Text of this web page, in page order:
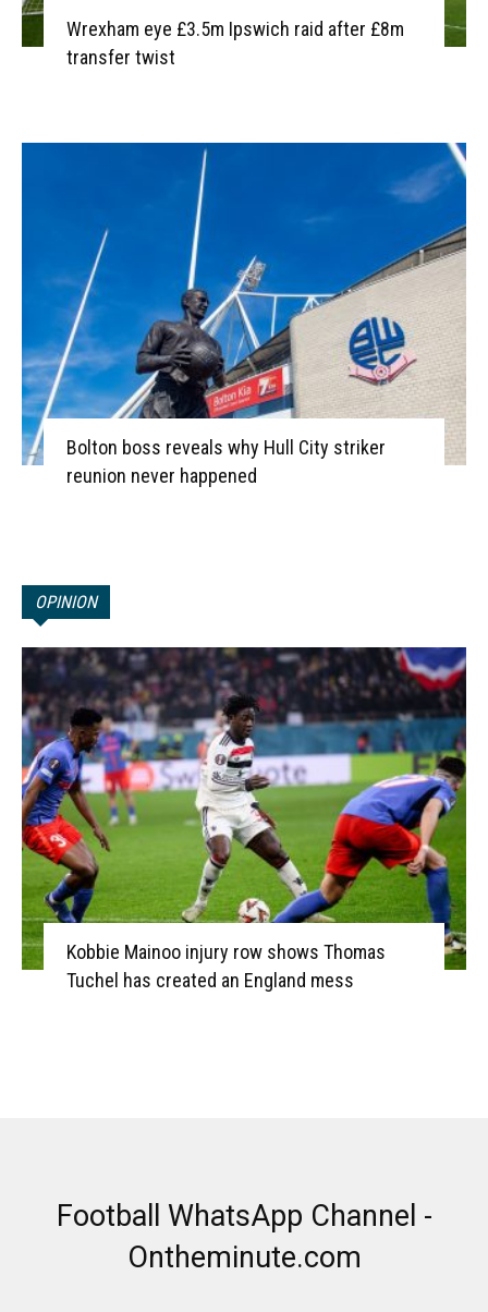
Wrexham eye £3.5m Ipswich raid after £8m
transfer twist
Bolton boss reveals why Hull City striker
reunion never happened
OPINION
Kobbie Mainoo injury row shows Thomas
Tuchel has created an England mess
Football WhatsApp Channel -
Ontheminute.com